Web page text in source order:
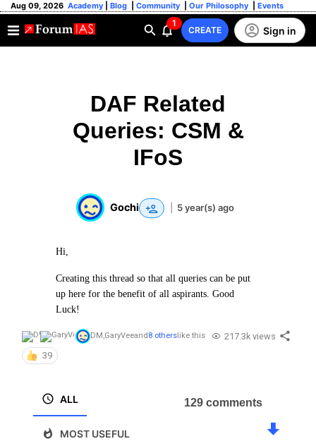
Aug 09, 2026 Academy Blog Community Our Philosophy Events
1
CREATE Sign in
DAF Related
Queries: CSM &
IFoS
Gochi 5 year(s) ago
Hi,
Creating this thread so that all queries can be put
up here for the benefit of all aspirants. Good
Luck!
DM ,GaryVeeand 8 others like this
39
217.3k views
ALL
MOST USEFUL
129 comments